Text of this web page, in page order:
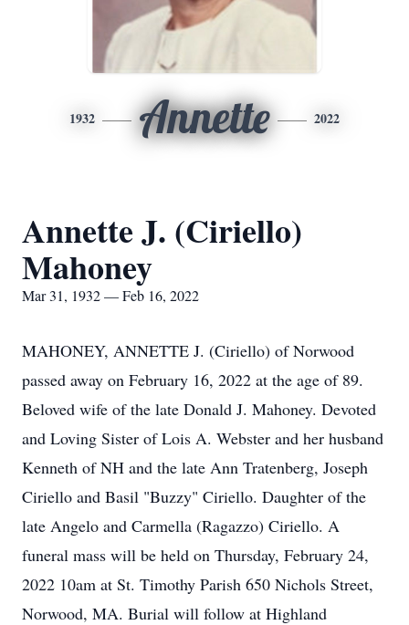
1932 Annette 2022
Annette J. (Ciriello)
Mahoney
Mar 31, 1932 — Feb 16, 2022
MAHONEY, ANNETTE J. (Ciriello) of Norwood
passed away on February 16, 2022 at the age of 89.
Beloved wife of the late Donald J. Mahoney. Devoted
and Loving Sister of Lois A. Webster and her husband
Kenneth of NH and the late Ann Tratenberg, Joseph
Ciriello and Basil "Buzzy" Ciriello. Daughter of the
late Angelo and Carmella (Ragazzo) Ciriello. A
funeral mass will be held on Thursday, February 24,
2022 10am at St. Timothy Parish 650 Nichols Street,
Norwood, MA. Burial will follow at Highland